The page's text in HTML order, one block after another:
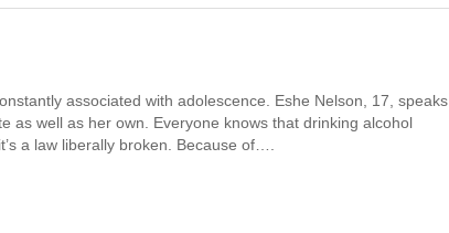
associated with adolescence. Eshe Nelson, 17, speaks
as well as her own. Everyone knows that drinking alcohol
a law liberally broken. Because of….